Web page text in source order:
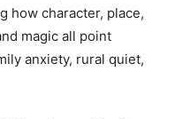
how character, place,
magic all point
anxiety, rural quiet,